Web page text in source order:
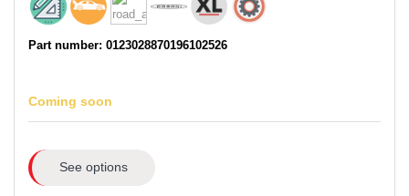
Part number: 0123028870196102526
Coming soon
See options